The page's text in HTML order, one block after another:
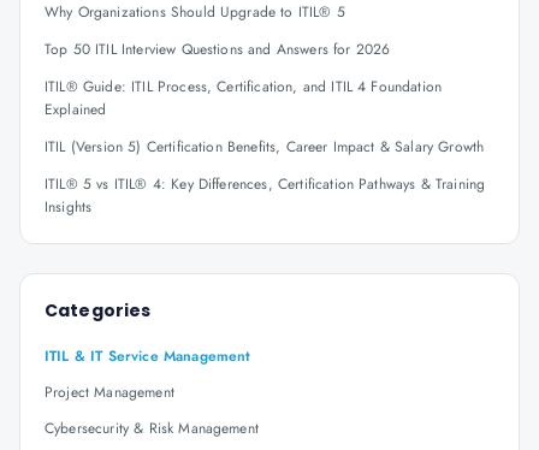
Why Organizations Should Upgrade to ITIL® 5
Top 50 ITIL Interview Questions and Answers for 2026
ITIL® Guide: ITIL Process, Certification, and ITIL 4 Foundation
Explained
ITIL (Version 5) Certification Benefits, Career Impact & Salary Growth
ITIL® 5 vs ITIL® 4: Key Differences, Certification Pathways & Training
Insights
Categories
ITIL & IT Service Management
Project Management
Cybersecurity & Risk Management